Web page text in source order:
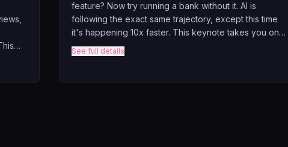
feature? Now try running a bank without it. AI is
following the exact same trajectory, except this time
it's happening 10x faster. This keynote takes you on
the wild journey from AI's humble beginnings in fraud
detection to its current role as the invisible force
See full details